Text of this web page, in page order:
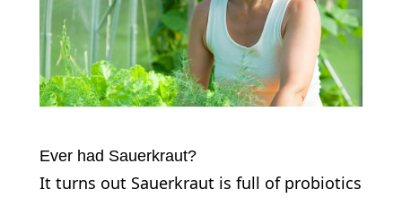
Ever had Sauerkraut?
It turns out Sauerkraut is full of probiotics